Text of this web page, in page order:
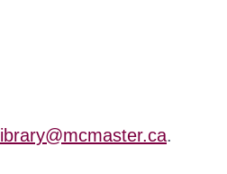
library@mcmaster.ca.